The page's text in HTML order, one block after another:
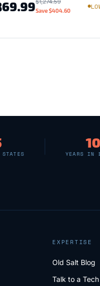
$1,274.59
Save$404.60
YEARS IN
EXPERTISE
Old Salt Blog
Talk to a Tech